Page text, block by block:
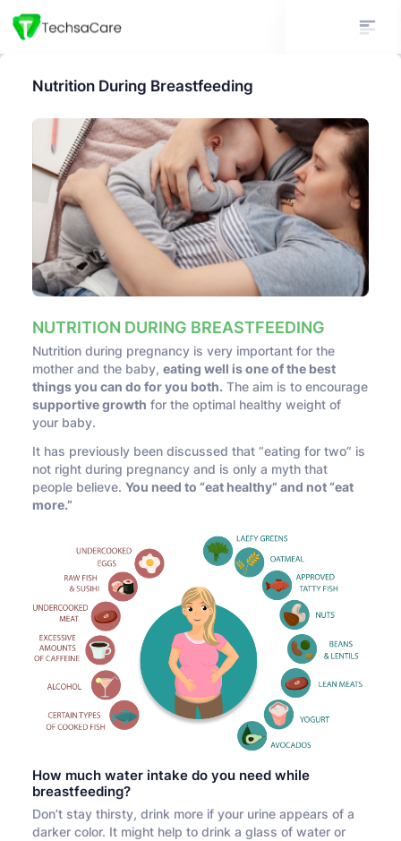
Nutrition During Breastfeeding
NUTRITION DURING BREASTFEEDING
Nutrition during pregnancy is very important for the
mother and the baby, eating well is one of the best
things you can do for you both. The aim is to encourage
supportive growth for the optimal healthy weight of
your baby.
It has previously been discussed that “eating for two” is
not right during pregnancy and is only a myth that
people believe. You need to “eat healthy” and not “eat
more.”
How much water intake do you need while
breastfeeding?
Don’t stay thirsty, drink more if your urine appears of a
darker color. It might help to drink a glass of water or